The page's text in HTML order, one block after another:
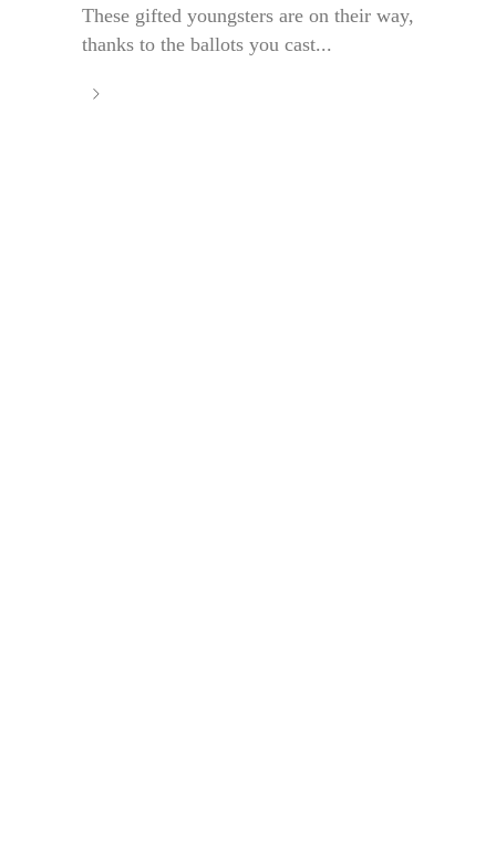
These gifted youngsters are on their way,
thanks to the ballots you cast...